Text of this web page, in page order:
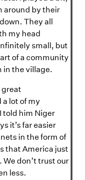
around by their
They all
my head
small, but
of a community
in the village.
great
lot of my
told him Niger
it’s far easier
in the form of
that America just
don’t trust our
less.